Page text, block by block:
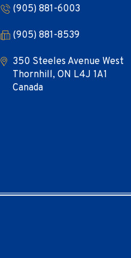
(905) 881-6003
(905) 881-8539
350 Steeles Avenue West
Thornhill, ON L4J 1A1
Canada